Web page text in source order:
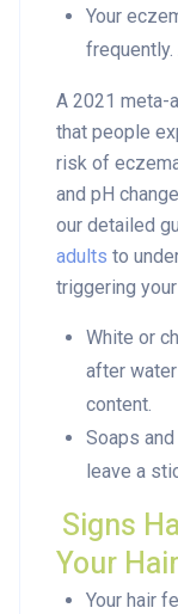
Your
frequently.
A 2021 meta-
that people
risk of
and pH
our detailed
adults to
triggering
White or
after
content.
Soaps
leave a
Signs
Your
Your hair